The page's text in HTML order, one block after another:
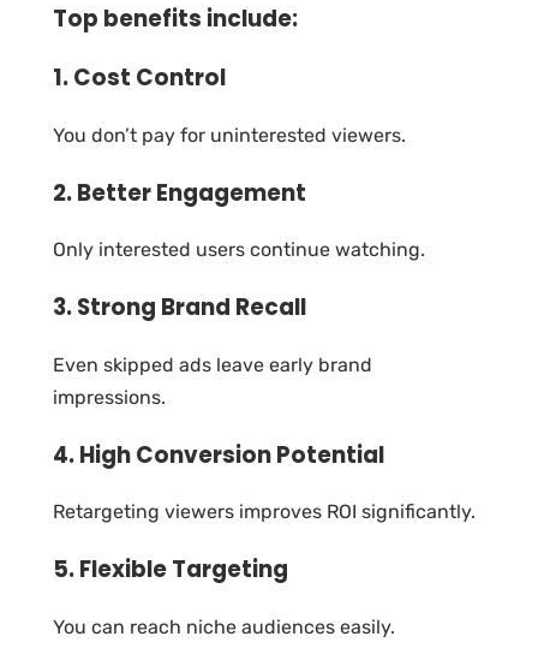
Top benefits include:
1. Cost Control
You don’t pay for uninterested viewers.
2. Better Engagement
Only interested users continue watching.
3. Strong Brand Recall
Even skipped ads leave early brand
impressions.
4. High Conversion Potential
Retargeting viewers improves ROI significantly.
5. Flexible Targeting
You can reach niche audiences easily.